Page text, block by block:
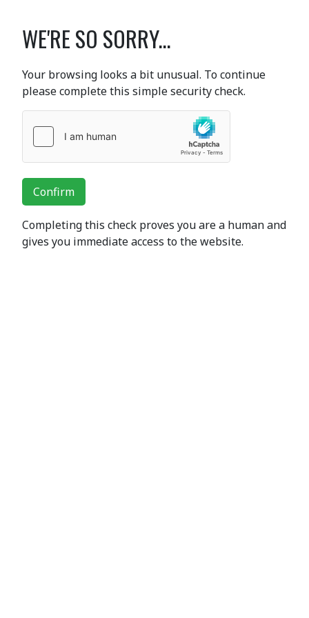
WE'RE SO SORRY...
Your browsing looks a bit unusual. To continue
please complete this simple security check.
Confirm
Completing this check proves you are a human and
gives you immediate access to the website.